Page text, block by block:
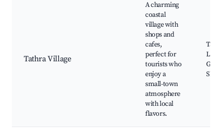
Tathra Village
A charming
coastal
village with
shops and
cafes,
perfect for
tourists who
enjoy a
small-town
atmosphere
with local
flavors.